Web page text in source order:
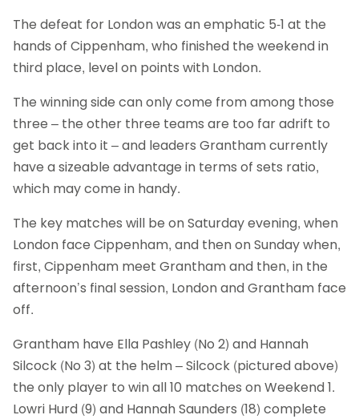
The defeat for London was an emphatic 5-1 at the
hands of Cippenham, who finished the weekend in
third place, level on points with London.
The winning side can only come from among those
three – the other three teams are too far adrift to
get back into it – and leaders Grantham currently
have a sizeable advantage in terms of sets ratio,
which may come in handy.
The key matches will be on Saturday evening, when
London face Cippenham, and then on Sunday when,
first, Cippenham meet Grantham and then, in the
afternoon’s final session, London and Grantham face
off.
Grantham have Ella Pashley (No 2) and Hannah
Silcock (No 3) at the helm – Silcock (pictured above)
the only player to win all 10 matches on Weekend 1.
Lowri Hurd (9) and Hannah Saunders (18) complete